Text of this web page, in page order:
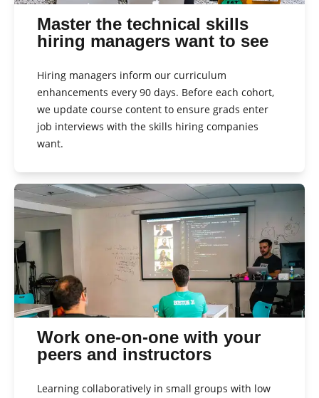
Master the technical skills
hiring managers want to see
Hiring managers inform our curriculum
enhancements every 90 days. Before each cohort,
we update course content to ensure grads enter
job interviews with the skills hiring companies
want.
Work one-on-one with your
peers and instructors
Learning collaboratively in small groups with low